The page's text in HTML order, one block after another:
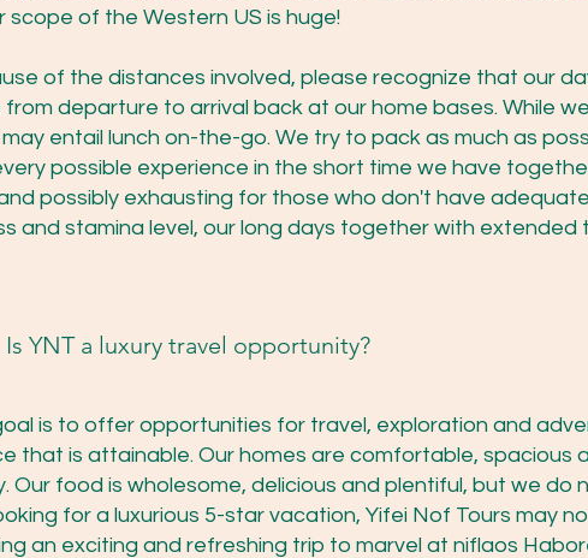
scope of the Western US is huge!
of the distances involved, please recognize that our
from departure to arrival back at our home bases. While
entail lunch on-the-go. We try to pack as much as
possible experience in the short time we have
possibly exhausting for those who don't have
and stamina level, our long days together with extended
Is YNT a luxury travel opportunity?
is to offer opportunities for travel, exploration and
that is attainable. Our homes are comfortable, spacious
Our food is wholesome, delicious and plentiful, but we
for a luxurious 5-star vacation, Yifei Nof Tours may
an exciting and refreshing trip to marvel at niflaos